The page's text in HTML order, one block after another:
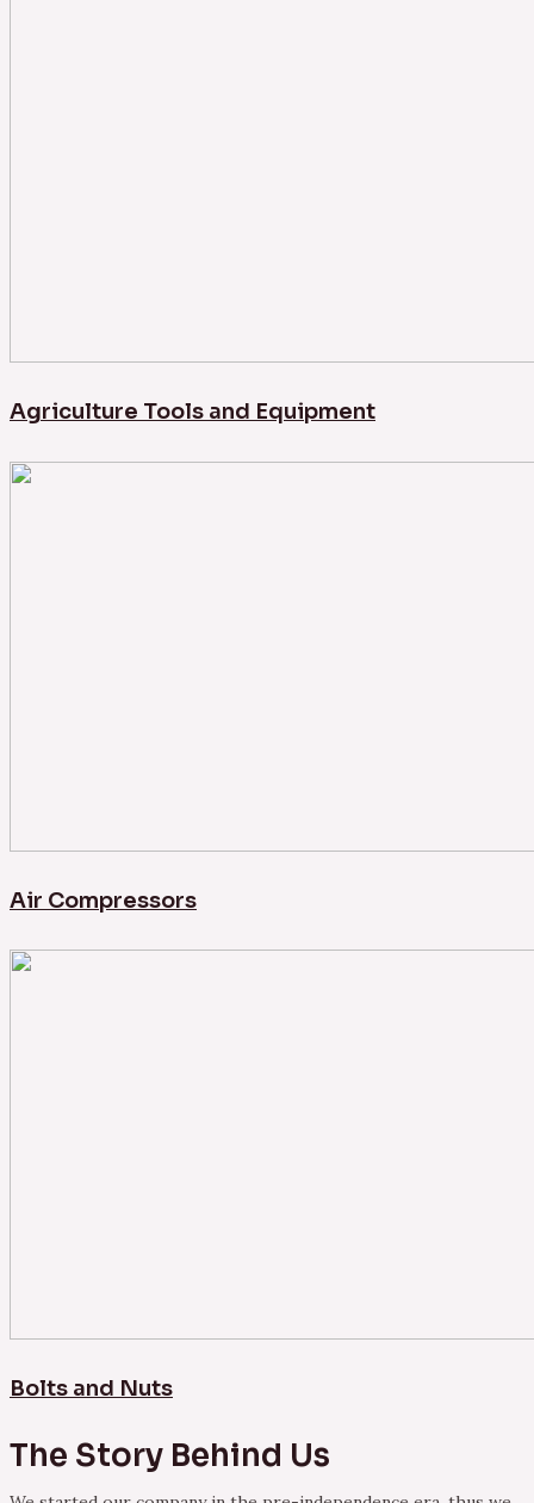
Agriculture Tools and Equipment
Air Compressors
Bolts and Nuts
The Story Behind Us